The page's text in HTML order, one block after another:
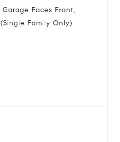
Faces Front,
Family Only)